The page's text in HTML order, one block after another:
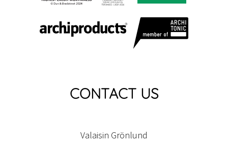
CONTACT US
Valaisin Grönlund